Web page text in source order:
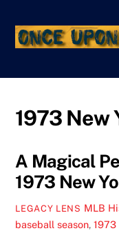
content
1973 New
A Magical
1973 New
LEGACY LENS MLB
baseball season,1973